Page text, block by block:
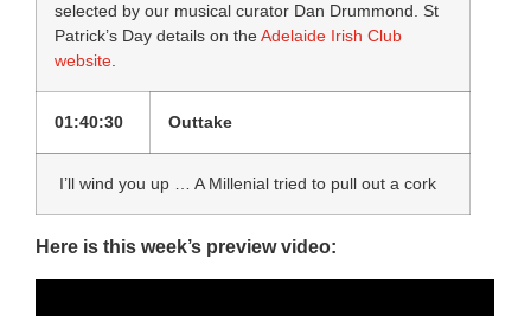
selected by our musical curator Dan Drummond. St
Patrick’s Day details on theAdelaide Irish Club
website.
01:40:30 Outtake
I’ll wind you up … A Millenial tried to pull out a cork
Here is this week’s preview video: